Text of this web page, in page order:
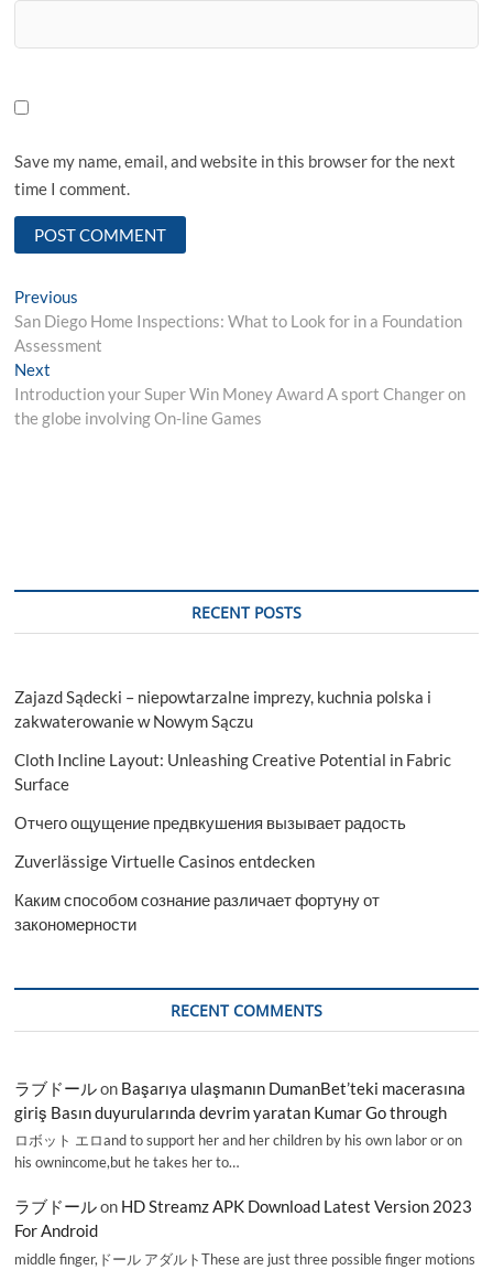
Save my name, email, and website in this browser for the next
time I comment.
Post
navigation
Previous
post:
San Diego Home Inspections: What to Look for in a Foundation
Assessment
Next
post:
Introduction your Super Win Money Award A sport Changer on
the globe involving On-line Games
RECENT POSTS
Zajazd Sądecki – niepowtarzalne imprezy, kuchnia polska i
zakwaterowanie w Nowym Sączu
Cloth Incline Layout: Unleashing Creative Potential in Fabric
Surface
Отчего ощущение предвкушения вызывает радость
Zuverlässige Virtuelle Casinos entdecken
Каким способом сознание различает фортуну от
закономерности
RECENT COMMENTS
ラブドールon Başarıya ulaşmanın DumanBet’teki macerasına
giriş Basın duyurularında devrim yaratan Kumar Go through
ロボット エロand to support her and her children by his own labor or on
his ownincome,but he takes her to…
ラブドールon HD Streamz APK Download Latest Version 2023
For Android
middle finger,ドール アダルトThese are just three possible finger motions